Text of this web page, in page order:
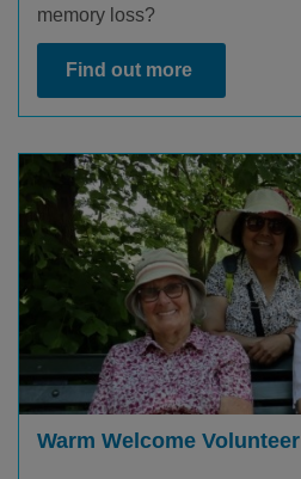
memory loss?
Find out more
Warm Welcome Volunteer